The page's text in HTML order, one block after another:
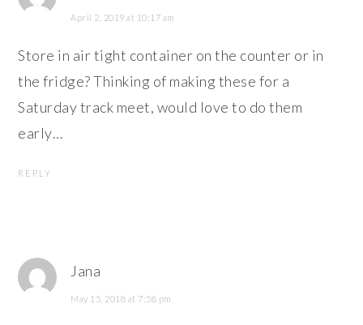
April 2, 2019 at 10:17 am
Store in air tight container on the counter or in
the fridge? Thinking of making these for a
Saturday track meet, would love to do them
early…
REPLY
Jana
May 15, 2018 at 7:58 pm